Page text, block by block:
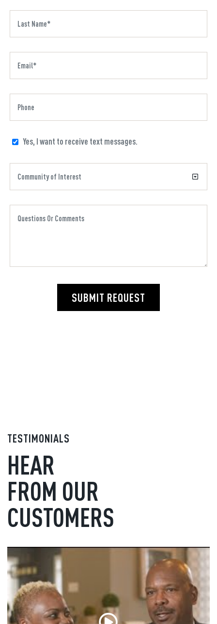
Yes, I want to receive text messages.
SUBMIT REQUEST
TESTIMONIALS
HEAR
FROM OUR
CUSTOMERS